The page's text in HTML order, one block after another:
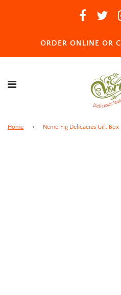
ORDER ONLINE OR
Home › Nemo Fig Delicacies Gift Box